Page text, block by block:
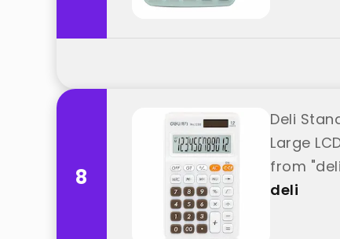
8
Deli
Large
from
deli